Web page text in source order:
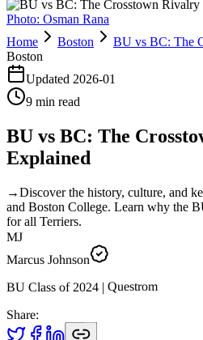
Photo: Osman Rana
Home
Boston
BU vs BC: The
Boston
Updated 2026-01
9 min read
BU vs BC: The
Explained
→Discover the history, culture, and
and Boston College. Learn why the
for all Terriers.
MJ
Marcus Johnson
BU Class of 2024|Questrom
Share: